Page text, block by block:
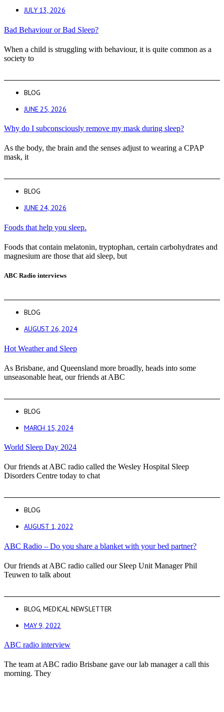
JULY 13, 2026
Bad Behaviour or Bad Sleep?
When a child is struggling with behaviour, it is quite common as a
society to
BLOG
JUNE 25, 2026
Why do I subconsciously remove my mask during sleep?
As the body, the brain and the senses adjust to wearing a CPAP
mask, it
BLOG
JUNE 24, 2026
Foods that help you sleep.
Foods that contain melatonin, tryptophan, certain carbohydrates and
magnesium are those that aid sleep, but
ABC Radio interviews
BLOG
AUGUST 26, 2024
Hot Weather and Sleep
As Brisbane, and Queensland more broadly, heads into some
unseasonable heat, our friends at ABC
BLOG
MARCH 15, 2024
World Sleep Day 2024
Our friends at ABC radio called the Wesley Hospital Sleep
Disorders Centre today to chat
BLOG
AUGUST 1, 2022
ABC Radio – Do you share a blanket with your bed partner?
Our friends at ABC radio called our Sleep Unit Manager Phil
Teuwen to talk about
BLOG,MEDICAL NEWSLETTER
MAY 9, 2022
ABC radio interview
The team at ABC radio Brisbane gave our lab manager a call this
morning. They